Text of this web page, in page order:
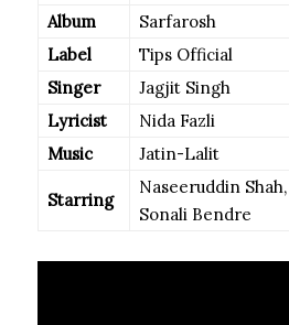
Album
Sarfarosh
Label
Tips Official
Singer
Jagjit Singh
Lyricist
Nida Fazli
Music
Jatin-Lalit
Starring
Naseeruddin
Sonali Bendre